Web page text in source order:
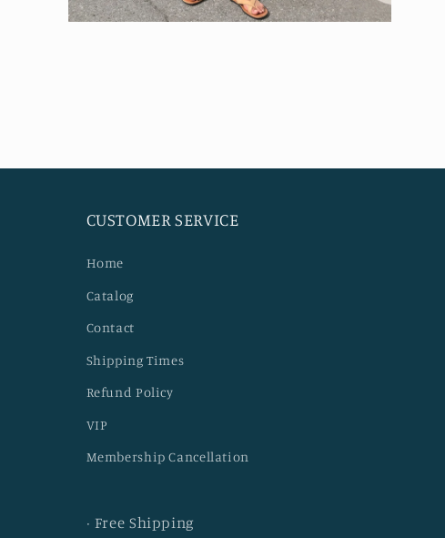
CUSTOMER SERVICE
Home
Catalog
Contact
Shipping Times
Refund Policy
VIP
Membership Cancellation
· Free Shipping